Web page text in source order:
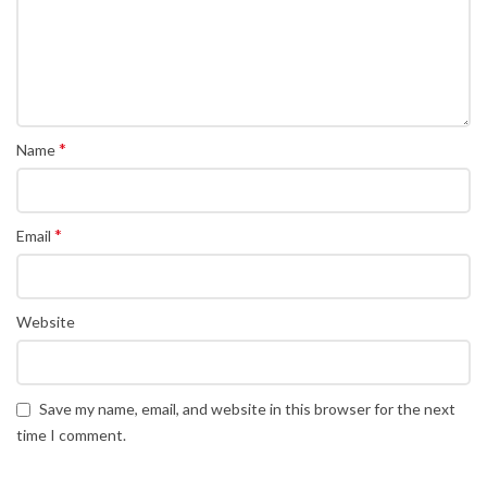
Name*
Email *
Website
Save my name, email, and website in this browser for the next
time I comment.